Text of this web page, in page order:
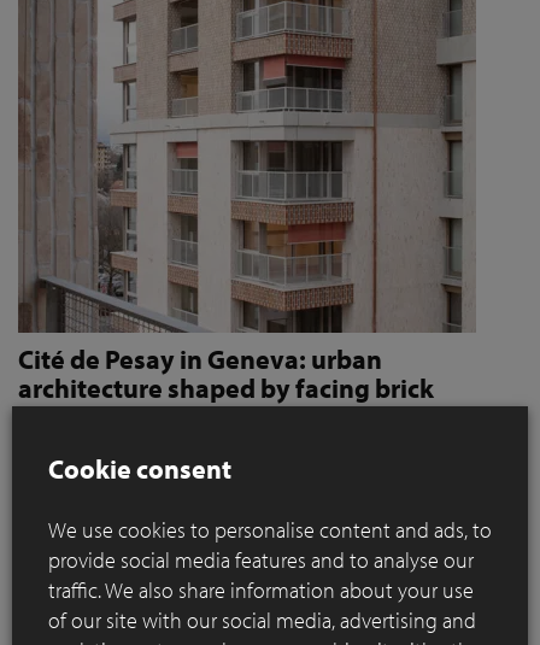
Cité de Pesay in Geneva: urban
architecture shaped by facing brick
to give character and robustness to an urban
Located in a rapidly changing area in the immediate vicinity
of the Léman Express's ‘Bachet’ stop, the Cité de Pesay is a
major urban development project for southern Geneva. The
result of an SIA 142* competition launched in 2016, the
Cookie consent
We use cookies to personalise content and ads, to
provide social media features and to analyse our
traffic. We also share information about your use
of our site with our social media, advertising and